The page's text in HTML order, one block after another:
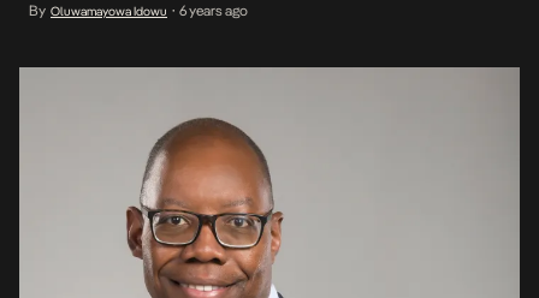
extensive experience growing businesses across the U.S. and
report to NBA […]
By Oluwamayowa Idowu • 6 years ago